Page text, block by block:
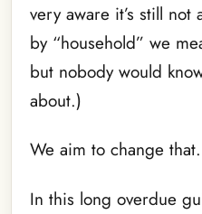
very aware it’s still not
by “household” we
but nobody would
about.)
We aim to change that.
In this long overdue